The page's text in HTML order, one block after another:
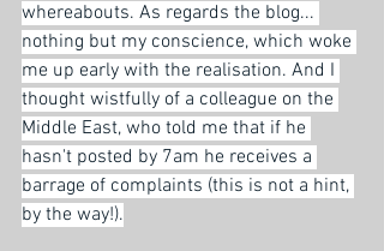
whereabouts. As regards the blog...
nothing but my conscience, which woke
me up early with the realisation. And I
thought wistfully of a colleague on the
Middle East, who told me that if he
hasn't posted by 7am he receives a
barrage of complaints (this is not a hint,
by the way!).